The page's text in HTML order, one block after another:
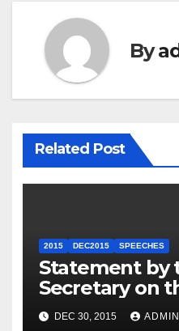
By
Related Post
2015 DEC2015 SPEECHES
Statement by
Secretary on
Travel to
DEC 30, 2015 ADMIN